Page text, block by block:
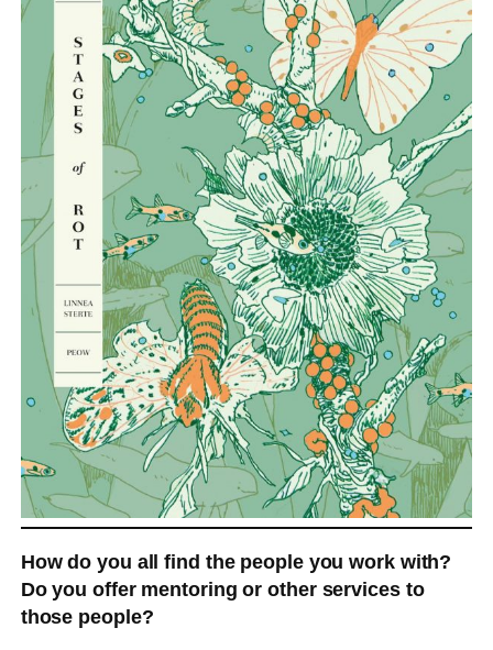
How do you all find the people you work with?
Do you offer mentoring or other services to
those people?